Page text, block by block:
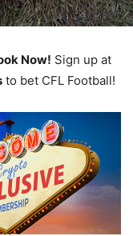
Now! Sign up at
to bet CFL Football!